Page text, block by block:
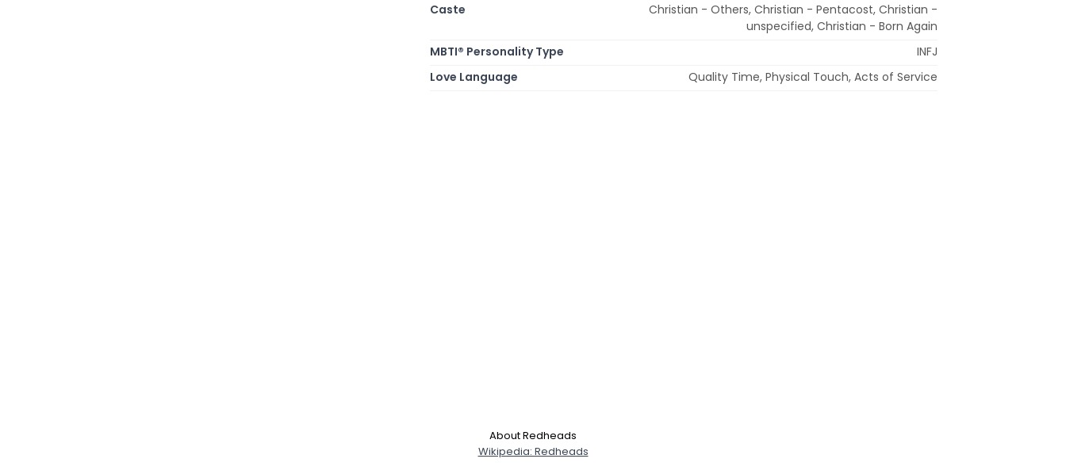
Caste
Christian - Others, Christian - Pentacost, Christian -
unspecified, Christian - Born Again
MBTI® Personality Type
INFJ
Love Language
Quality Time, Physical Touch, Acts of Service
About Redheads
Wikipedia: Redheads